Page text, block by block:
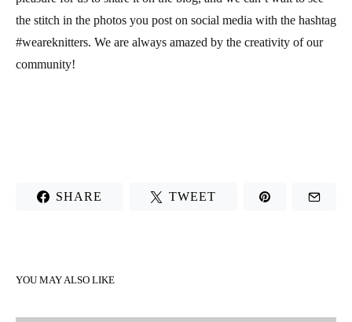
the stitch in the photos you post on social media with the hashtag
#weareknitters. We are always amazed by the creativity of our
community!
SHARE TWEET
YOU MAY ALSO LIKE